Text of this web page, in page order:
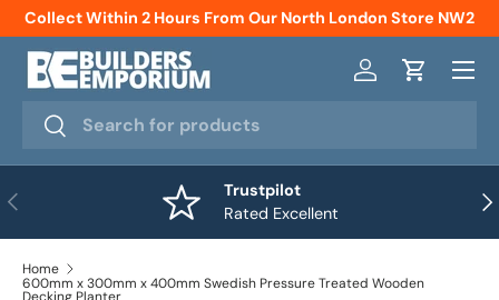
Skip to content
Collect Within 2 Hours From Our North London Store NW2
Search
Search
Log inCart
Menu
Previous
Trustpilot
Rated Excellent
Home
600mm x 300mm x 400mm Swedish Pressure Treated Wooden